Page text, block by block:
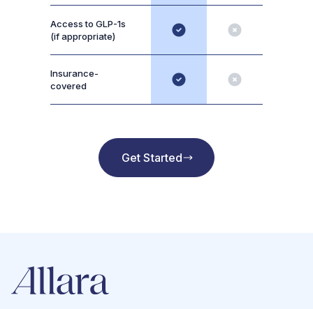
Access to GLP-1s
(if appropriate)
Insurance-
covered
Get Started